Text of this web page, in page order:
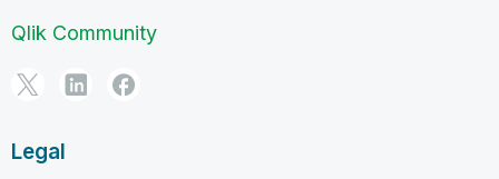
Qlik Community
Legal